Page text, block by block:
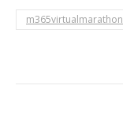
m365virtualmarathon